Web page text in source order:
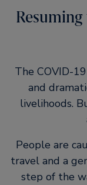
The COVID-
and
livelihoods.
People are
travel and a
step of the